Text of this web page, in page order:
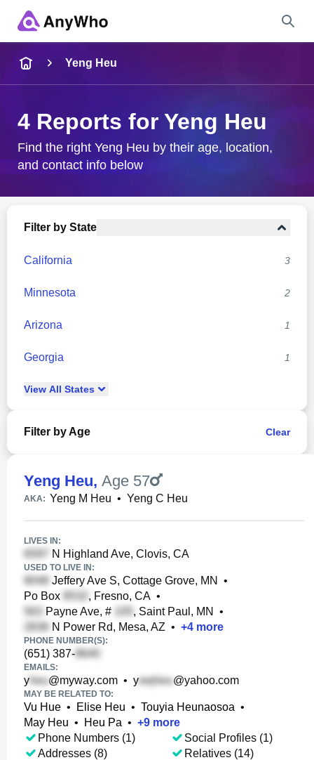
City & State
Yeng Heu
4 Reports for Yeng Heu
Find the right Yeng Heu by their age, location,
and contact info below
Filter by State
California 3
Minnesota 2
Arizona 1
Georgia 1
View All States
Filter by Age Clear
Yeng Heu, Age 57
AKA: Yeng M Heu • Yeng C Heu
LIVES IN:
N Highland Ave, Clovis, CA
USED TO LIVE IN:
Jeffery Ave S, Cottage Grove, MN
•
Po Box
, Fresno, CA •
Payne Ave, #
, Saint Paul, MN
•
N Power Rd, Mesa, AZ • +4 more
PHONE NUMBER(S):
(651) 387-
EMAILS:
y @myway.com • y @yahoo.com
MAY BE RELATED TO:
Vu Hue • Elise Heu • Touyia Heunaosoa •
May Heu • Heu Pa • +9 more
Phone Numbers (1)
Addresses (8)
Social Profiles (1)
Relatives (14)